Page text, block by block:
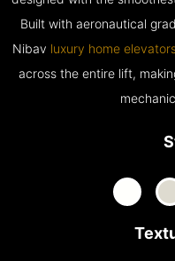
Built with aeronautical
Nibav luxury home
across the entire lift,